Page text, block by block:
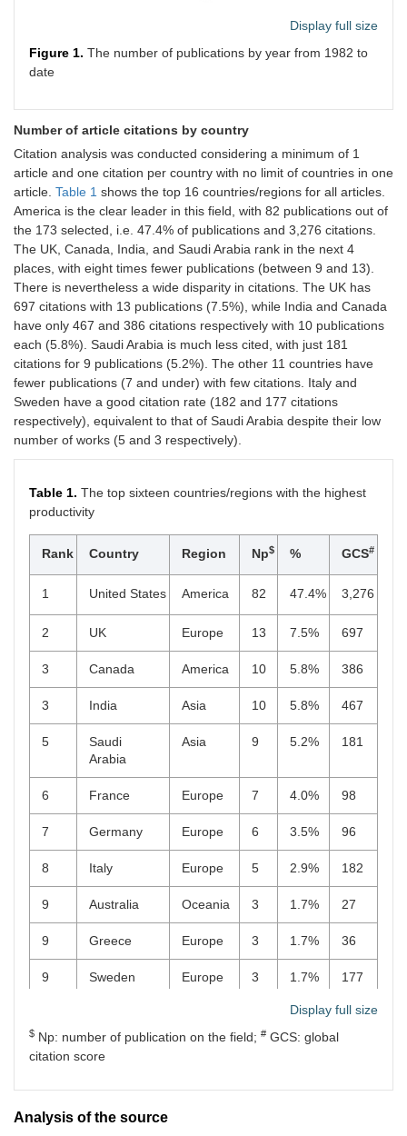
Display full size
Figure 1. The number of publications by year from 1982 to
date
Number of article citations by country
Citation analysis was conducted considering a minimum of 1
article and one citation per country with no limit of countries in one
article. Table 1 shows the top 16 countries/regions for all articles.
America is the clear leader in this field, with 82 publications out of
the 173 selected, i.e. 47.4% of publications and 3,276 citations.
The UK, Canada, India, and Saudi Arabia rank in the next 4
places, with eight times fewer publications (between 9 and 13).
There is nevertheless a wide disparity in citations. The UK has
697 citations with 13 publications (7.5%), while India and Canada
have only 467 and 386 citations respectively with 10 publications
each (5.8%). Saudi Arabia is much less cited, with just 181
citations for 9 publications (5.2%). The other 11 countries have
fewer publications (7 and under) with few citations. Italy and
Sweden have a good citation rate (182 and 177 citations
respectively), equivalent to that of Saudi Arabia despite their low
number of works (5 and 3 respectively).
Table 1. The top sixteen countries/regions with the highest
productivity
Rank Country Region Np$ % GCS#
1 United States America 82 47.4% 3,276
2 UK Europe 13 7.5% 697
3 Canada America 10 5.8% 386
3 India Asia 10 5.8% 467
5
Saudi
Arabia
Asia 9 5.2% 181
6 France Europe 7 4.0% 98
7 Germany Europe 6 3.5% 96
8 Italy Europe 5 2.9% 182
9 Australia Oceania 3 1.7% 27
9 Greece Europe 3 1.7% 36
9 Sweden Europe 3 1.7% 177
1.2% 86
12
12 Japan Asia 2 1.2% 8
12 Netherland
Display full size
$ Np: number of publication on the field; # GCS: global
citation score
Analysis of the source